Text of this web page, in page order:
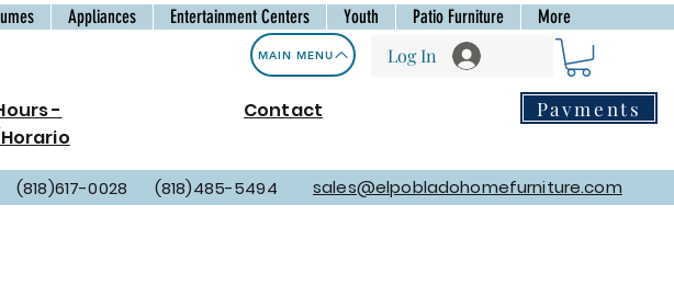
Appliances Entertainment Centers Youth Patio Furniture More
MAIN MENU
-
Contact
Log In
Payments
(818)617-0028 (818)485-5494 sales@elpobladohomefurniture.com